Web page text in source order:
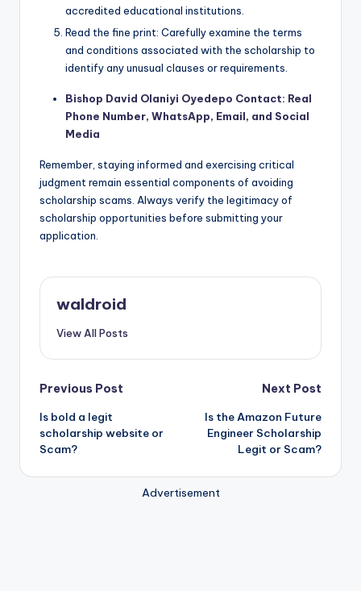
accredited educational institutions.
Read the fine print: Carefully examine the terms
and conditions associated with the scholarship to
identify any unusual clauses or requirements.
Bishop David Olaniyi Oyedepo Contact: Real
Phone Number, WhatsApp, Email, and Social
Media
Remember, staying informed and exercising critical
judgment remain essential components of avoiding
scholarship scams. Always verify the legitimacy of
scholarship opportunities before submitting your
application.
waldroid
View All Posts
Post
navigation
Previous Post
Is bold a legit
scholarship website or
Scam?
Next Post
Is the Amazon Future
Engineer Scholarship
Legit or Scam?
Advertisement